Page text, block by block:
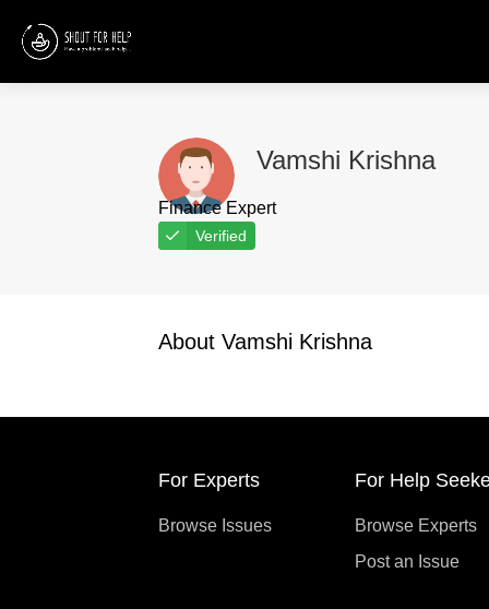
Vamshi Krishna
Finance Expert
Verified
About Vamshi Krishna
For Experts
Browse Issues
For Help
Browse Experts
Post an Issue